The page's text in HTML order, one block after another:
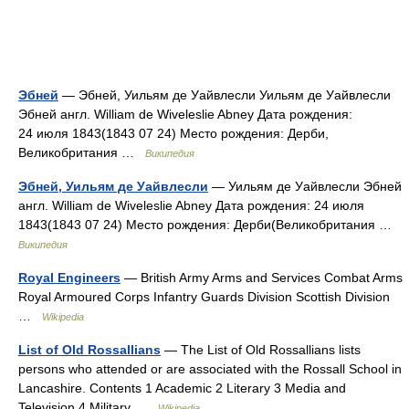
Эбней — Эбней, Уильям де Уайвлесли Уильям де Уайвлесли
Эбней англ. William de Wiveleslie Abney Дата рождения:
24 июля 1843(1843 07 24) Место рождения: Дерби,
Великобритания …
Википедия
Эбней, Уильям де Уайвлесли — Уильям де Уайвлесли Эбней
англ. William de Wiveleslie Abney Дата рождения: 24 июля
1843(1843 07 24) Место рождения: Дерби(Великобритания …
Википедия
Royal Engineers — British Army Arms and Services Combat Arms
Royal Armoured Corps Infantry Guards Division Scottish Division
Wikipedia
List of Old Rossallians — The List of Old Rossallians lists
persons who attended or are associated with the Rossall School in
Lancashire. Contents 1 Academic 2 Literary 3 Media and